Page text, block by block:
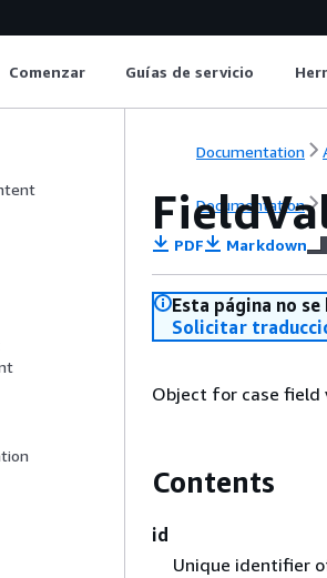
Comenzar Guías de servicio
Documentation
Documentation
PDF Markdown
Esta página no
Solicitar
Object for case field
Contents
id
Unique identifier